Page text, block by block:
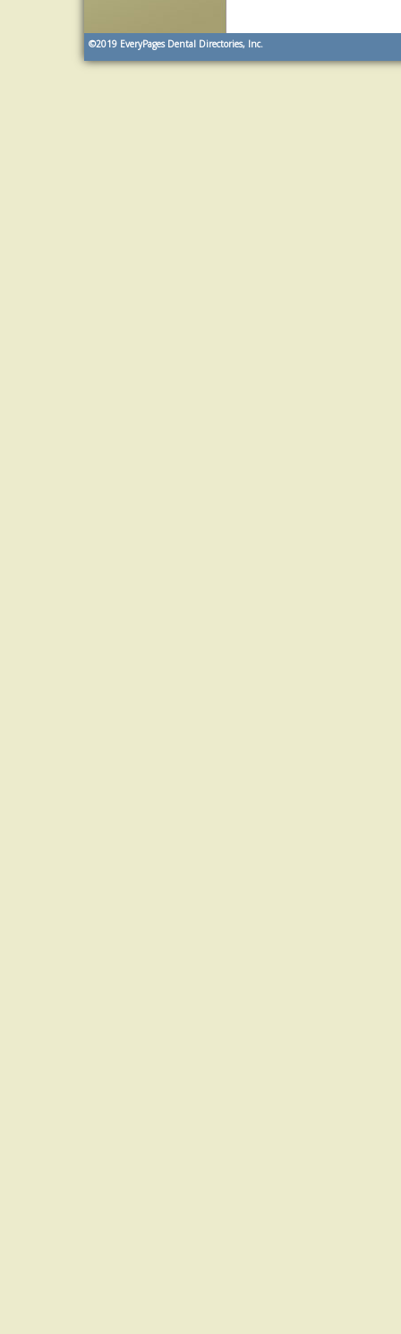
©2019 EveryPages Dental Directories, Inc.